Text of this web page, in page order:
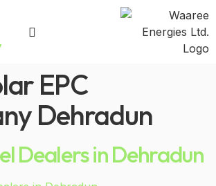
EPC
Dehradun
Dealers in Dehradun